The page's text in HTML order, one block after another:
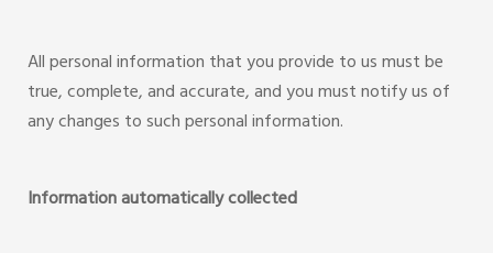
All personal information that you provide to us must be
true, complete, and accurate, and you must notify us of
any changes to such personal information.
Information automatically collected